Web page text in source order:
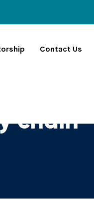
Contact Us
chain